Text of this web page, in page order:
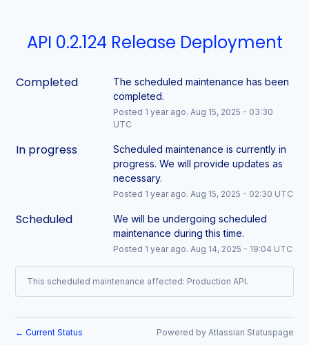
API 0.2.124 Release Deployment
Completed
The scheduled maintenance has been
completed.
Posted 1 year ago. Aug 15, 2025 - 03:30
UTC
In progress
Scheduled maintenance is currently in
progress. We will provide updates as
necessary.
Posted 1 year ago. Aug 15, 2025 - 02:30 UTC
Scheduled
We will be undergoing scheduled
maintenance during this time.
Posted 1 year ago. Aug 14, 2025 - 19:04 UTC
This scheduled maintenance affected: Production API.
← Current Status Powered by Atlassian Statuspage